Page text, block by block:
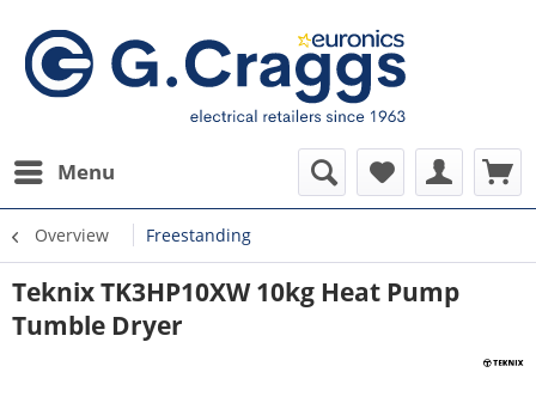
Menu
Overview Freestanding
Teknix TK3HP10XW 10kg Heat Pump
Tumble Dryer